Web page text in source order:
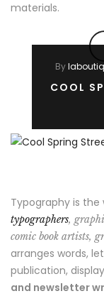
materials.
By
COOL
Typography is the
typographers,
comic book artists,
arranges words,
publication,
and newsletter